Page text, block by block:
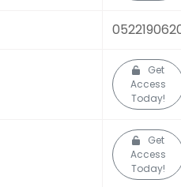
Get
Access
Today!
Get
Access
Today!